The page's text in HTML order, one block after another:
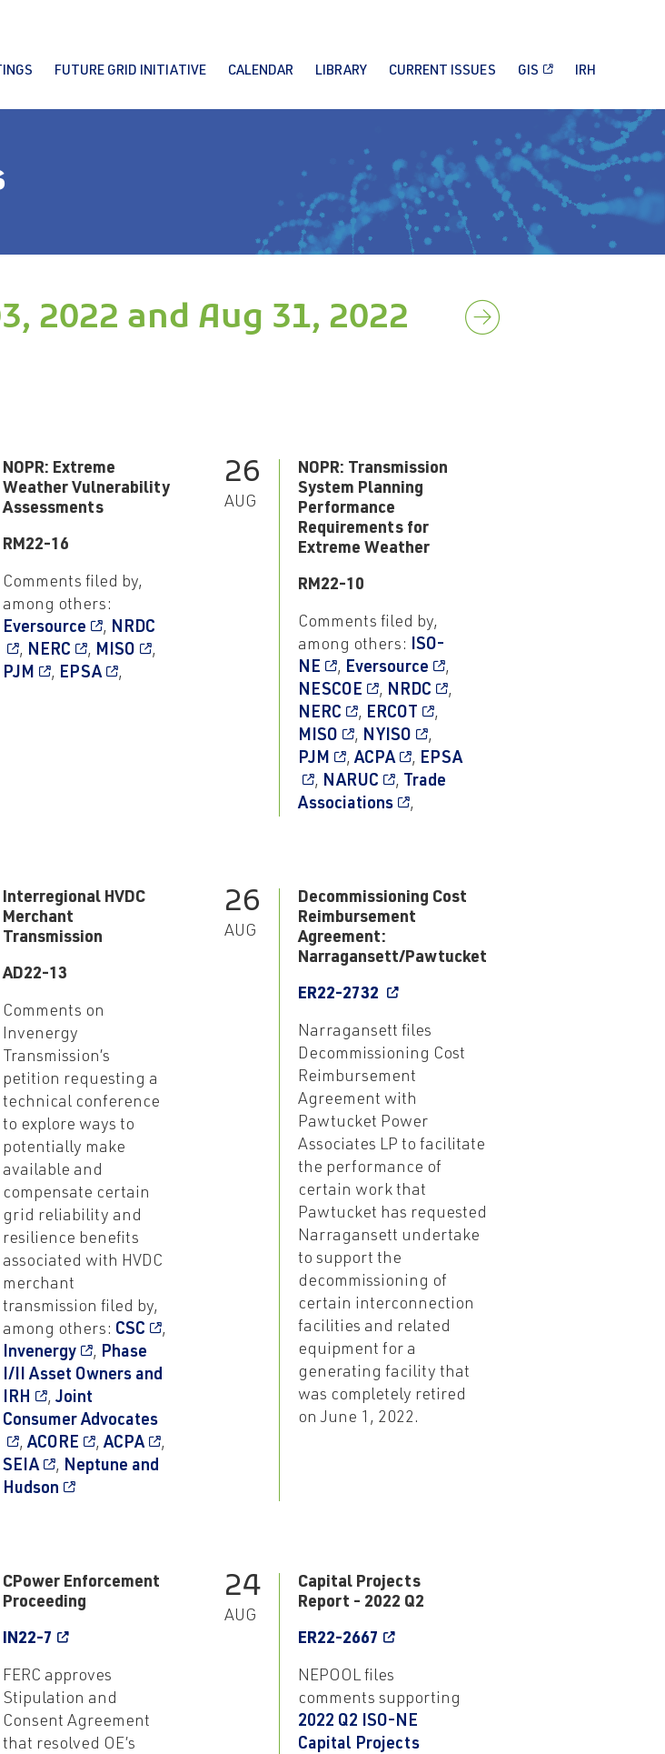
FUTURE GRID INITIATIVE CALENDAR LIBRARY CURRENT ISSUES GIS IRH
2022 and Aug 31, 2022
NOPR: Extreme
Weather Vulnerability
Assessments
RM22-16
Comments filed by,
among others:
Eversource
, NRDC
, NERC , MISO
,
PJM
, EPSA ,
26
AUG
NOPR: Transmission
System Planning
Performance
Requirements for
Extreme Weather
RM22-10
Comments filed by,
among others: ISO-
NE
, Eversource
,
NESCOE
, NRDC
,
NERC
, ERCOT
,
MISO
, NYISO
,
PJM
,ACPA , EPSA
, NARUC , Trade
Associations
,
Interregional HVDC
Merchant
Transmission
AD22-13
Comments on
Invenergy
Transmission’s
petition requesting a
technical conference
to explore ways to
potentially make
available and
compensate certain
grid reliability and
resilience benefits
associated with HVDC
merchant
transmission filed by,
among others: CSC
,
Invenergy
, Phase
I/II Asset Owners and
IRH
,Joint
Consumer Advocates
,ACORE ,ACPA
,
SEIA
, Neptune and
Hudson
26
AUG
Decommissioning Cost
Reimbursement
Agreement:
Narragansett/Pawtucket
ER22-2732
Narragansett files
Decommissioning Cost
Reimbursement
Agreement with
Pawtucket Power
Associates LP to facilitate
the performance of
certain work that
Pawtucket has requested
Narragansett undertake
to support the
decommissioning of
certain interconnection
facilities and related
equipment for a
generating facility that
was completely retired
on June 1, 2022.
CPower Enforcement
Proceeding
IN22-7
FERC approves
Stipulation and
Consent Agreement
that resolved OE’s
24
AUG
Capital Projects
Report - 2022 Q2
ER22-2667
NEPOOL files
comments supporting
2022 Q2 ISO-NE
Capital Projects